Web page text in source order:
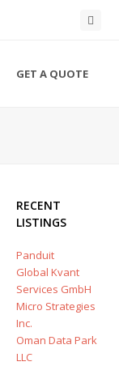
GET A QUOTE
RECENT
LISTINGS
Panduit
Global Kvant
Services GmbH
Micro Strategies
Inc.
Oman Data Park
LLC